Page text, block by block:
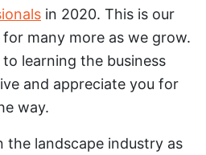
in 2020. This is our
many more as we grow.
learning the business
and appreciate you for
way.
the landscape industry as